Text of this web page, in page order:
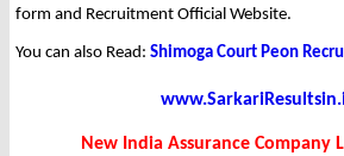
form and Recruitment Official Website.
You can also Read: Shimoga Court Peon
New India Assurance Company